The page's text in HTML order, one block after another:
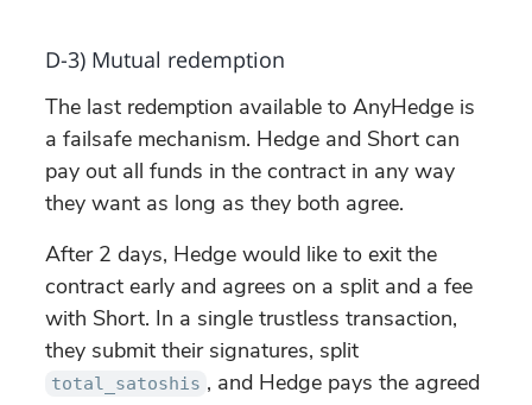
D-3) Mutual redemption
The last redemption available to AnyHedge is
a failsafe mechanism. Hedge and Short can
pay out all funds in the contract in any way
they want as long as they both agree.
After 2 days, Hedge would like to exit the
contract early and agrees on a split and a fee
with Short. In a single trustless transaction,
they submit their signatures, split
total_satoshis , and Hedge pays the agreed